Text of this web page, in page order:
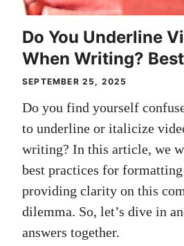
Do You Underline
When Writing?
SEPTEMBER 25, 2025
Do you find yourself
to underline or italicize
writing? In this article, we
best practices for
providing clarity on this
dilemma. So, let’s dive in
answers together.